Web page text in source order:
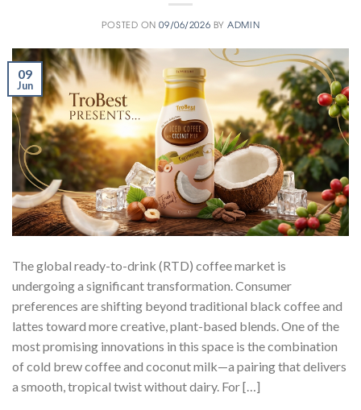
POSTED ON09/06/2026 BY ADMIN
09
Jun
The global ready-to-drink (RTD) coffee market is
undergoing a significant transformation. Consumer
preferences are shifting beyond traditional black coffee and
lattes toward more creative, plant-based blends. One of the
most promising innovations in this space is the combination
of cold brew coffee and coconut milk—a pairing that delivers
a smooth, tropical twist without dairy. For […]